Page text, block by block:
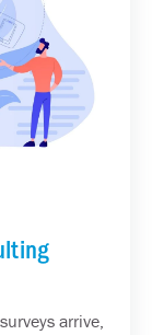
arrive,